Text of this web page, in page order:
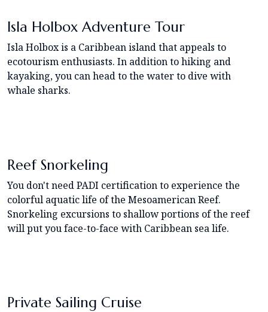
Isla Holbox Adventure Tour
Isla Holbox is a Caribbean island that appeals to
ecotourism enthusiasts. In addition to hiking and
kayaking, you can head to the water to dive with
whale sharks.
Reef Snorkeling
You don't need PADI certification to experience the
colorful aquatic life of the Mesoamerican Reef.
Snorkeling excursions to shallow portions of the reef
will put you face-to-face with Caribbean sea life.
Private Sailing Cruise